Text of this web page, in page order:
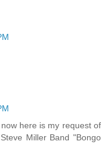
here is my request of
Miller Band "Bongo